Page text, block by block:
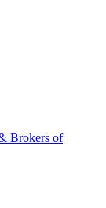
Brokers of